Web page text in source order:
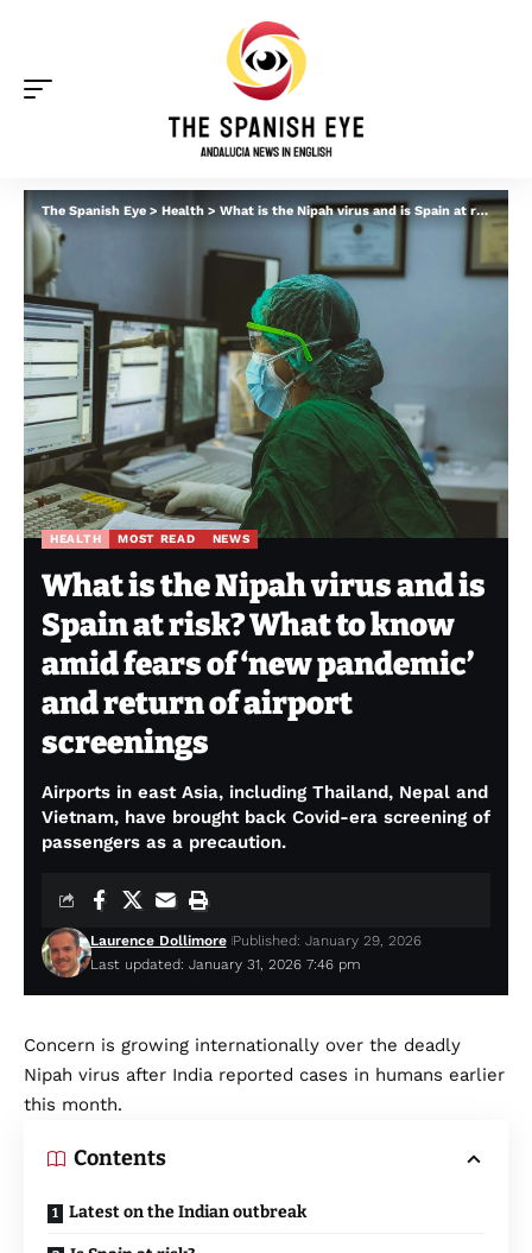
The Spanish Eye > Health > What is the Nipah virus and is Spain at risk? What to know amid fears of ‘new pandemic’ and return of airport screenings
HEALTH MOST READ NEWS
What is the Nipah virus and is
Spain at risk? What to know
amid fears of ‘new pandemic’
and return of airport
screenings
Airports in east Asia, including Thailand, Nepal and
Vietnam, have brought back Covid-era screening of
passengers as a precaution.
Last updated: January 31, 2026 7:46 pm
Laurence Dollimore Published: January 29, 2026
Concern is growing internationally over the deadly
Nipah virus after India reported cases in humans earlier
this month.
Contents
Latest on the Indian outbreak